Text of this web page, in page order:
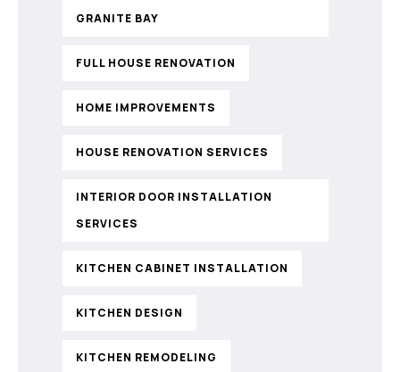
GRANITE BAY
FULL HOUSE RENOVATION
HOME IMPROVEMENTS
HOUSE RENOVATION SERVICES
INTERIOR DOOR INSTALLATION
SERVICES
KITCHEN CABINET INSTALLATION
KITCHEN DESIGN
KITCHEN REMODELING